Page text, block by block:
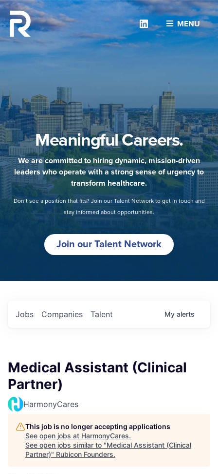
MENU
Linkedin
Meaningful Careers.
We are committed to hiring dynamic, mission-driven
leaders who operate with a strong sense of urgency to
transform healthcare.
Don’t see a position that fits? Join our Talent Network to get in touch and
stay informed about opportunities.
Join our Talent Network
Jobs Companies Talent My alerts
Medical Assistant (Clinical
Partner)
HarmonyCares
This job is no longer accepting applications
See open jobs at HarmonyCares.
See open jobs similar to "Medical Assistant (Clinical
Partner)" Rubicon Founders.